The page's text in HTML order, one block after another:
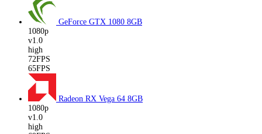
GeForce GTX 1080 8GB
1080p
v1.0
high
72FPS
65FPS
Radeon RX Vega 64 8GB
1080p
v1.0
high